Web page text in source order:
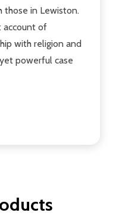
those in Lewiston.
account of
with religion and
powerful case